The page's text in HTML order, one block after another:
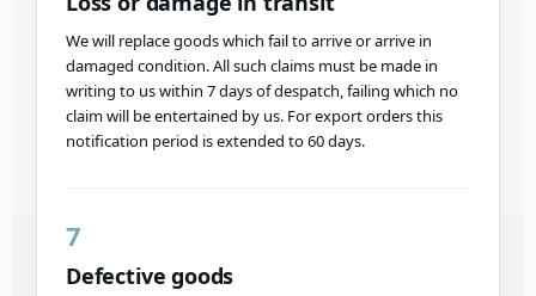
We will replace goods which fail to arrive or arrive in
damaged condition. All such claims must be made in
writing to us within 7 days of despatch, failing which no
claim will be entertained by us. For export orders this
notification period is extended to 60 days.
7
Defective goods